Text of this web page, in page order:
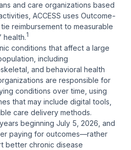
and care organizations based
ACCESS uses Outcome-
reimbursement to measurable
health.1
conditions that affect a large
including
and behavioral health
are responsible for
conditions over time, using
that may include digital tools,
care delivery methods.
beginning July 5, 2026, and
paying for outcomes—rather
better chronic disease